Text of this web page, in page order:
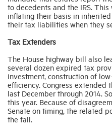
to decedents and the IRS.
inflating their basis in
their tax liabilities when they
Tax Extenders
The House highway bill also
several dozen expired tax
investment, construction of
efficiency. Congress extended
last December through 2014.
this year. Because of
Senate on timing, the related
the fall.